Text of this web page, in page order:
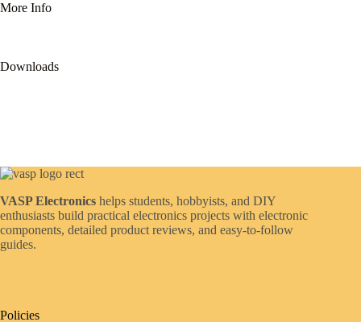
More Info
Downloads
VASP Electronics helps students, hobbyists, and DIY
enthusiasts build practical electronics projects with electronic
components, detailed product reviews, and easy-to-follow
guides.
Policies